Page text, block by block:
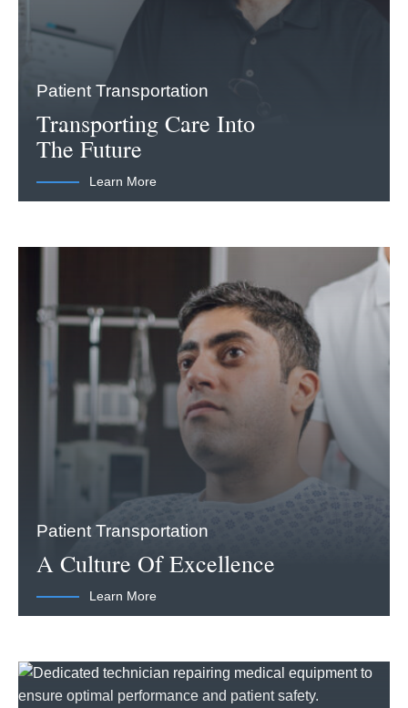
Patient Transportation
Transporting Care Into
The Future
Learn More
Patient Transportation
A Culture Of Excellence
Learn More